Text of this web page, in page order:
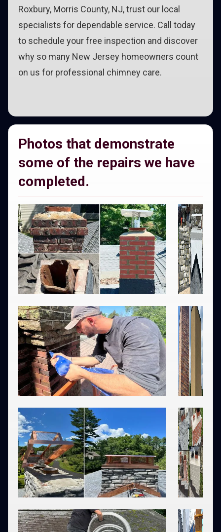
Roxbury, Morris County, NJ, trust our local
specialists for dependable service. Call today
to schedule your free inspection and discover
why so many New Jersey homeowners count
on us for professional chimney care.
Photos that demonstrate
some of the repairs we have
completed.